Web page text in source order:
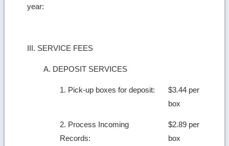
year:
III. SERVICE FEES
A. DEPOSIT SERVICES
1. Pick-up boxes for deposit:
$3.44 per
box
2. Process Incoming
Records:
$2.89 per
box